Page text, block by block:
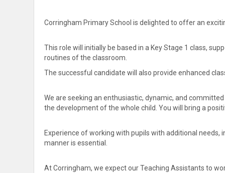
Corringham Primary School is delighted to offer an
This role will initially be based in a Key Stage 1 class,
routines of the classroom.
The successful candidate will also provide enhanced
We are seeking an enthusiastic, dynamic, and
the development of the whole child. You will bring a
Experience of working with pupils with additional
manner is essential.
At Corringham, we expect our Teaching Assistants to